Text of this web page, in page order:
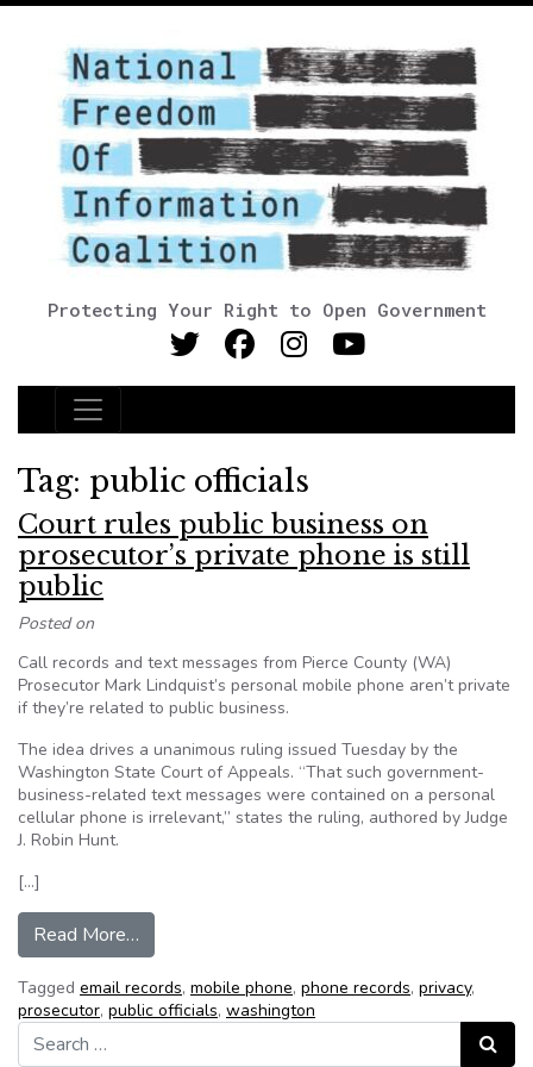
Protecting Your Right to Open Government
Main Navigation
Tag: public officials
Court rules public business on
prosecutor’s private phone is still
public
Posted on
Call records and text messages from Pierce County (WA)
Prosecutor Mark Lindquist’s personal mobile phone aren’t private
if they’re related to public business.
The idea drives a unanimous ruling issued Tuesday by the
Washington State Court of Appeals. “That such government-
business-related text messages were contained on a personal
cellular phone is irrelevant,” states the ruling, authored by Judge
J. Robin Hunt.
[…]
Read More…
Tagged email records, mobile phone, phone records, privacy,
prosecutor, public officials, washington
Search for:
Search